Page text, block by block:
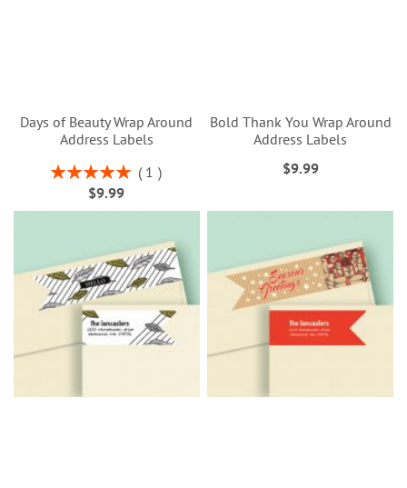
Days of Beauty Wrap Around
Address Labels
Rating:
100%
1
$9.99
Bold Thank You Wrap Around
Address Labels
$9.99